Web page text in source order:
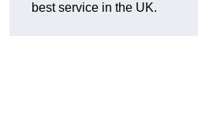
best service in the UK.